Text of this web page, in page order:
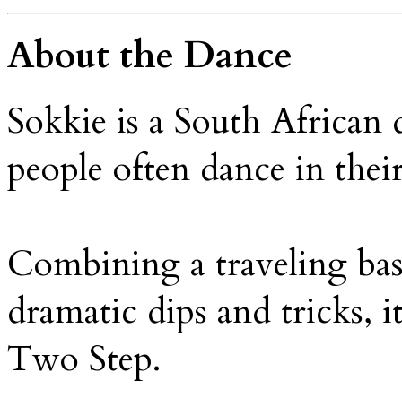
About the Dance
Sokkie is a South African
people often dance in
Combining a traveling
dramatic dips and tricks,
Two Step.